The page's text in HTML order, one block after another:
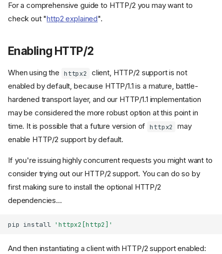
For a comprehensive guide to HTTP/2 you may want to
check out "http2 explained".
Enabling HTTP/2
When using the httpx2
client, HTTP/2 support is not
enabled by default, because HTTP/1.1 is a mature, battle-
hardened transport layer, and our HTTP/1.1 implementation
may be considered the more robust option at this point in
time. It is possible that a future version of httpx2
may
enable HTTP/2 support by default.
If you're issuing highly concurrent requests you might want to
consider trying out our HTTP/2 support. You can do so by
first making sure to install the optional HTTP/2
dependencies...
pip install 'httpx2[http2]'
And then instantiating a client with HTTP/2 support enabled: